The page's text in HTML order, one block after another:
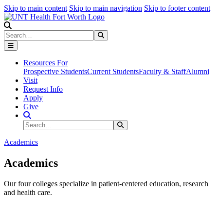
Skip to main content Skip to main navigation Skip to footer content
Search
Resources For
Prospective StudentsCurrent StudentsFaculty & StaffAlumni
Visit
Request Info
Apply
Give
Search Site
Search
Academics
Academics
Our four colleges specialize in patient-centered education, research
and health care.